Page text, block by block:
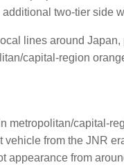
two-tier side
lines around
capital-region
metropolitan/capital-
vehicle from the JNR
appearance from